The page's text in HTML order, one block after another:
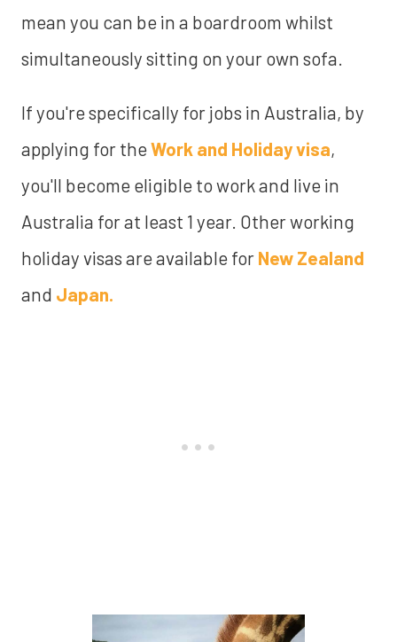
mean you can be in a boardroom whilst
simultaneously sitting on your own sofa.
If you're specifically for jobs in Australia, by
applying for theWork and Holiday visa,
you'll become eligible to work and live in
Australia for at least 1 year. Other working
holiday visas are available for New Zealand
and Japan.